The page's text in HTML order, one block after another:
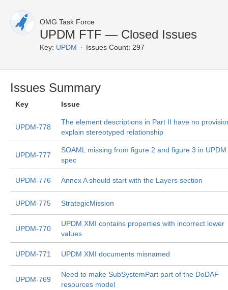
OMG Task Force
UPDM FTF — Closed Issues
Key: UPDM Issues Count: 297
Issues Summary
Key Issue
UPDM-778
The element descriptions in Part II have no
explain stereotyped relationship
UPDM-777
SOAML missing from figure 2 and figure 3 in UPDM
spec
UPDM-776 Annex A should start with the Layers section
UPDM-775 StrategicMission
UPDM-770
UPDM XMI contains properties with incorrect lower
values
UPDM-771 UPDM XMI documents misnamed
UPDM-769
Need to make SubSystemPart part of the DoDAF
resources model